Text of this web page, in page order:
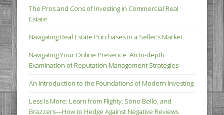
The Pros and Cons of Investing in Commercial Real
Estate
Navigating Real Estate Purchases in a Seller’s Market
Navigating Your Online Presence: An In-depth
Examination of Reputation Management Strategies
An Introduction to the Foundations of Modern Investing
Less Is More: Learn from Flighty, Sono Bello, and
Brazzers—How to Hedge Against Negative Reviews